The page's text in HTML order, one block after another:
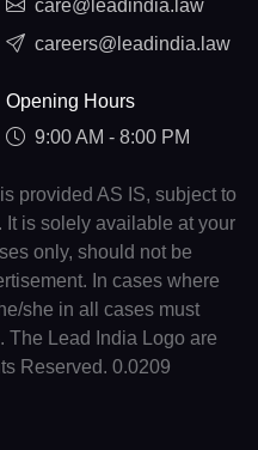
care@leadindia.law
careers@leadindia.law
Opening Hours
9:00 AM - 8:00 PM
provided AS IS, subject to
It is solely available at your
only, should not be
In cases where
she in all cases must
The Lead India Logo are
Reserved. 0.0209